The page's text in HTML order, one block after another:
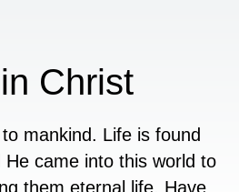
Christ
mankind. Life is found
came into this world to
them eternal life. Have